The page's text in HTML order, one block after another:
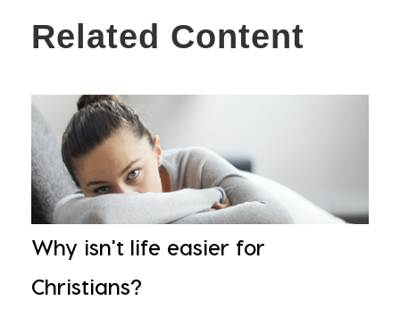
Related Content
Why isn't life easier for
Christians?